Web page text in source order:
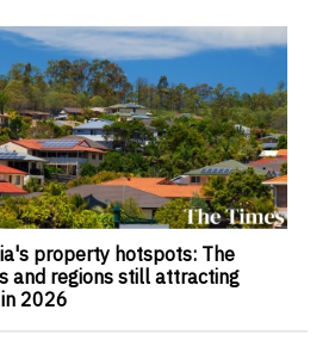
property hotspots: The
and regions still attracting
2026